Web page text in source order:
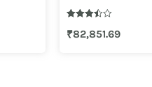
3.50
₹82,851.69